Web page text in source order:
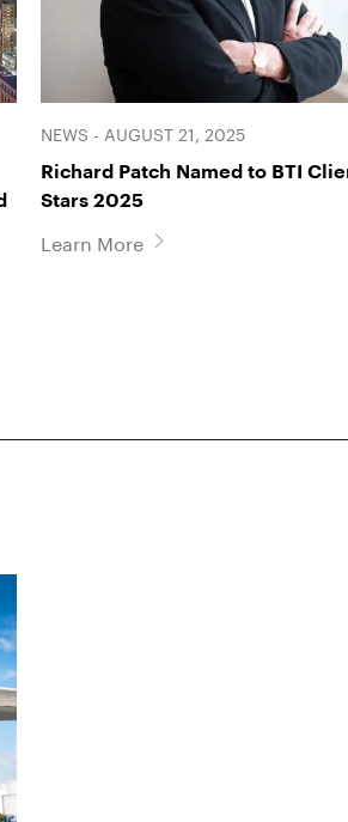
NEWS - AUGUST 21, 2025
Richard Patch Named to BTI
Stars 2025
Learn More